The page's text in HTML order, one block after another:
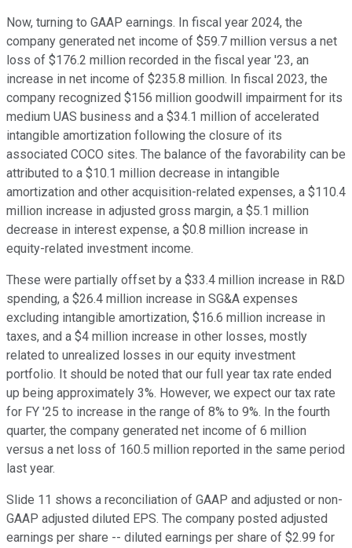
Now, turning to GAAP earnings. In fiscal year 2024, the
company generated net income of $59.7 million versus a net
loss of $176.2 million recorded in the fiscal year '23, an
increase in net income of $235.8 million. In fiscal 2023, the
company recognized $156 million goodwill impairment for its
medium UAS business and a $34.1 million of accelerated
intangible amortization following the closure of its
associated COCO sites. The balance of the favorability can be
attributed to a $10.1 million decrease in intangible
amortization and other acquisition-related expenses, a $110.4
million increase in adjusted gross margin, a $5.1 million
decrease in interest expense, a $0.8 million increase in
equity-related investment income.
These were partially offset by a $33.4 million increase in R&D
spending, a $26.4 million increase in SG&A expenses
excluding intangible amortization, $16.6 million increase in
taxes, and a $4 million increase in other losses, mostly
related to unrealized losses in our equity investment
portfolio. It should be noted that our full year tax rate ended
up being approximately 3%. However, we expect our tax rate
for FY '25 to increase in the range of 8% to 9%. In the fourth
quarter, the company generated net income of 6 million
versus a net loss of 160.5 million reported in the same period
last year.
Slide 11 shows a reconciliation of GAAP and adjusted or non-
GAAP adjusted diluted EPS. The company posted adjusted
earnings per share -- diluted earnings per share of $2.99 for